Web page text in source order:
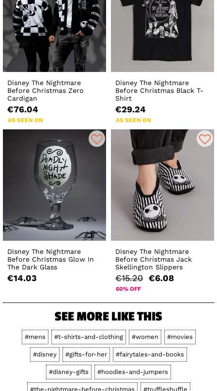
Disney The Nightmare
Before Christmas Zero
Cardigan
€76.04
AS SEEN ON
Disney The Nightmare
Before Christmas Black T-
Shirt
€29.24
AS SEEN ON
Disney The Nightmare
Before Christmas Glow In
The Dark Glass
€14.03
Disney The Nightmare
Before Christmas Jack
Skellington Slippers
€15.20 €6.08
60% OFF
SEE MORE LIKE THIS
#mens #t-shirts-and-clothing #women #movies
#disney #gifts-for-her #fairytales-and-books
#disney-gifts #hoodies-and-jumpers
#the-nightmare-before-christmas #truffleshuffle